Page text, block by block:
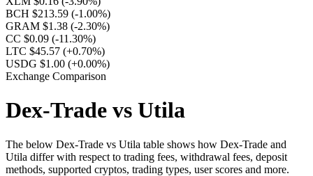
BCH $213.59 (-1.00%)
GRAM $1.38 (-2.30%)
CC $0.09 (-11.30%)
LTC $45.57 (+0.70%)
USDG $1.00 (+0.00%)
Exchange Comparison
Dex-Trade vs Utila
The below Dex-Trade vs Utila table shows how Dex-Trade and
Utila differ with respect to trading fees, withdrawal fees, deposit
methods, supported cryptos, trading types, user scores and more.